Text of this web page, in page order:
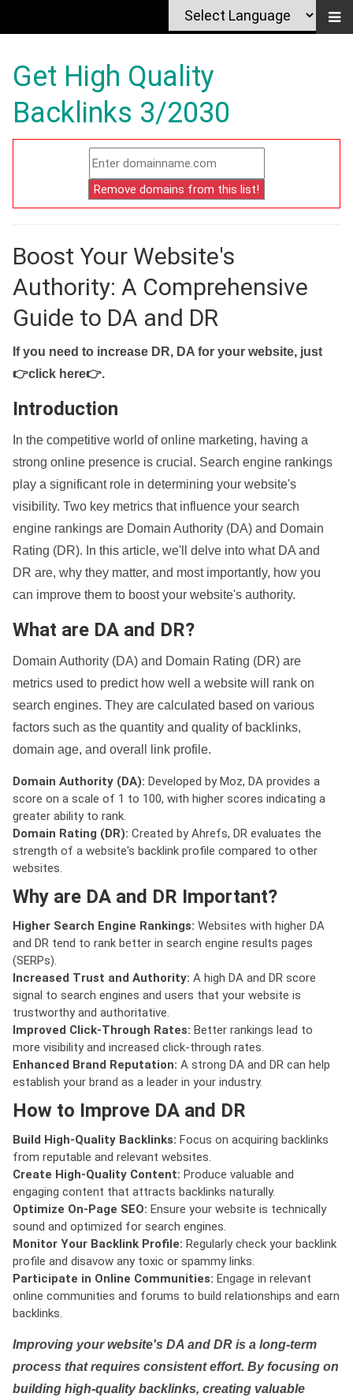
Get High Quality
Backlinks 3/2030
Boost Your Website's
Authority: A Comprehensive
Guide to DA and DR
If you need to increase DR, DA for your website, just
👉click here👉.
Introduction
In the competitive world of online marketing, having a
strong online presence is crucial. Search engine rankings
play a significant role in determining your website's
visibility. Two key metrics that influence your search
engine rankings are Domain Authority (DA) and Domain
Rating (DR). In this article, we'll delve into what DA and
DR are, why they matter, and most importantly, how you
can improve them to boost your website's authority.
What are DA and DR?
Domain Authority (DA) and Domain Rating (DR) are
metrics used to predict how well a website will rank on
search engines. They are calculated based on various
factors such as the quantity and quality of backlinks,
domain age, and overall link profile.
Domain Authority (DA): Developed by Moz, DA provides a
score on a scale of 1 to 100, with higher scores indicating a
greater ability to rank.
Domain Rating (DR): Created by Ahrefs, DR evaluates the
strength of a website's backlink profile compared to other
websites.
Why are DA and DR Important?
Higher Search Engine Rankings: Websites with higher DA
and DR tend to rank better in search engine results pages
(SERPs).
Increased Trust and Authority: A high DA and DR score
signal to search engines and users that your website is
trustworthy and authoritative.
Improved Click-Through Rates: Better rankings lead to
more visibility and increased click-through rates.
Enhanced Brand Reputation: A strong DA and DR can help
establish your brand as a leader in your industry.
How to Improve DA and DR
Build High-Quality Backlinks: Focus on acquiring backlinks
from reputable and relevant websites.
Create High-Quality Content: Produce valuable and
engaging content that attracts backlinks naturally.
Optimize On-Page SEO: Ensure your website is technically
sound and optimized for search engines.
Monitor Your Backlink Profile: Regularly check your backlink
profile and disavow any toxic or spammy links.
Participate in Online Communities: Engage in relevant
online communities and forums to build relationships and earn
backlinks.
Improving your website's DA and DR is a long-term
process that requires consistent effort. By focusing on
building high-quality backlinks, creating valuable